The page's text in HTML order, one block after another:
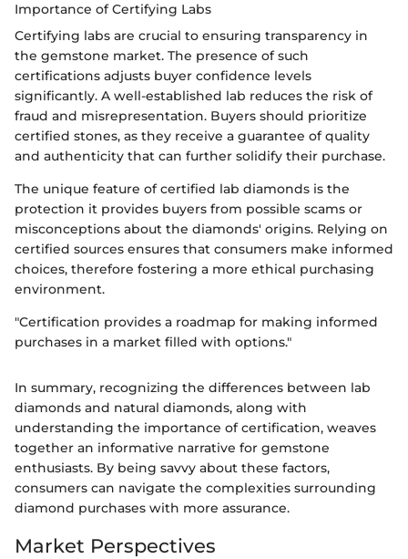
Importance of Certifying Labs
Certifying labs are crucial to ensuring transparency in
the gemstone market. The presence of such
certifications adjusts buyer confidence levels
significantly. A well-established lab reduces the risk of
fraud and misrepresentation. Buyers should prioritize
certified stones, as they receive a guarantee of quality
and authenticity that can further solidify their purchase.
The unique feature of certified lab diamonds is the
protection it provides buyers from possible scams or
misconceptions about the diamonds' origins. Relying on
certified sources ensures that consumers make informed
choices, therefore fostering a more ethical purchasing
environment.
"Certification provides a roadmap for making informed
purchases in a market filled with options."
In summary, recognizing the differences between lab
diamonds and natural diamonds, along with
understanding the importance of certification, weaves
together an informative narrative for gemstone
enthusiasts. By being savvy about these factors,
consumers can navigate the complexities surrounding
diamond purchases with more assurance.
Market Perspectives